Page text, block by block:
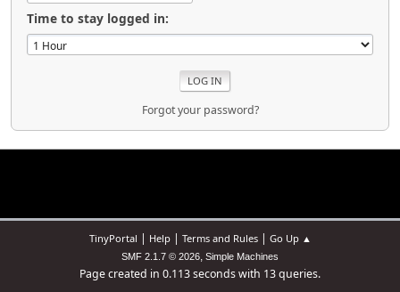
Time to stay logged in:
Forgot your password?
TinyPortal | Help| Terms and Rules| Go Up ▲
SMF 2.1.7 © 2026, Simple Machines
Page created in 0.113 seconds with 13 queries.